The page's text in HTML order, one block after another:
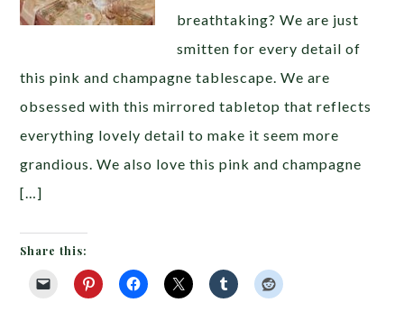
breathtaking? We are just
smitten for every detail of
this pink and champagne tablescape. We are
obsessed with this mirrored tabletop that reflects
everything lovely detail to make it seem more
grandious. We also love this pink and champagne
[…]
Share this: